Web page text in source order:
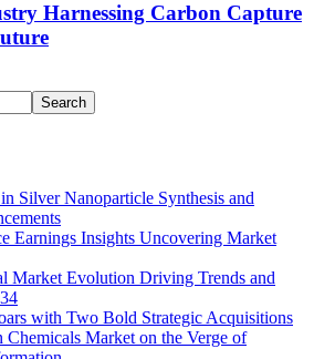
Harnessing Carbon Capture
Search
Silver Nanoparticle Synthesis and
Earnings Insights Uncovering Market
Market Evolution Driving Trends and
with Two Bold Strategic Acquisitions
Chemicals Market on the Verge of